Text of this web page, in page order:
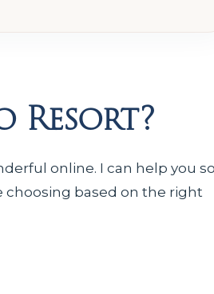
Resort?
online. I can help you
choosing based on the right